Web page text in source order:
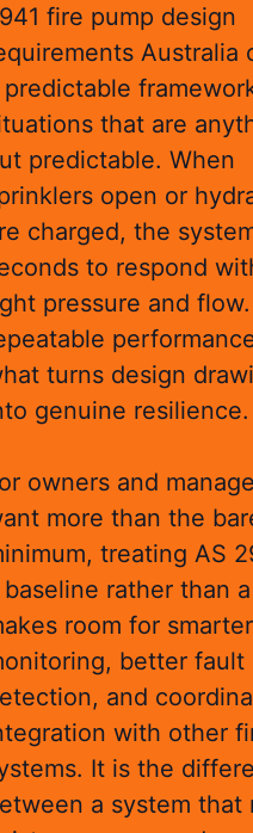
fire pump design
Australia
predictable
that are
predictable. When
open or
charged, the
to respond
pressure and
turns design
genuine resilience.
owners and
more than the
treating AS
baseline rather than
room for smarter
better fault
and
with other
It is the
a system that